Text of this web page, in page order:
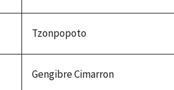
Tzonpopoto
Gengibre Cimarron